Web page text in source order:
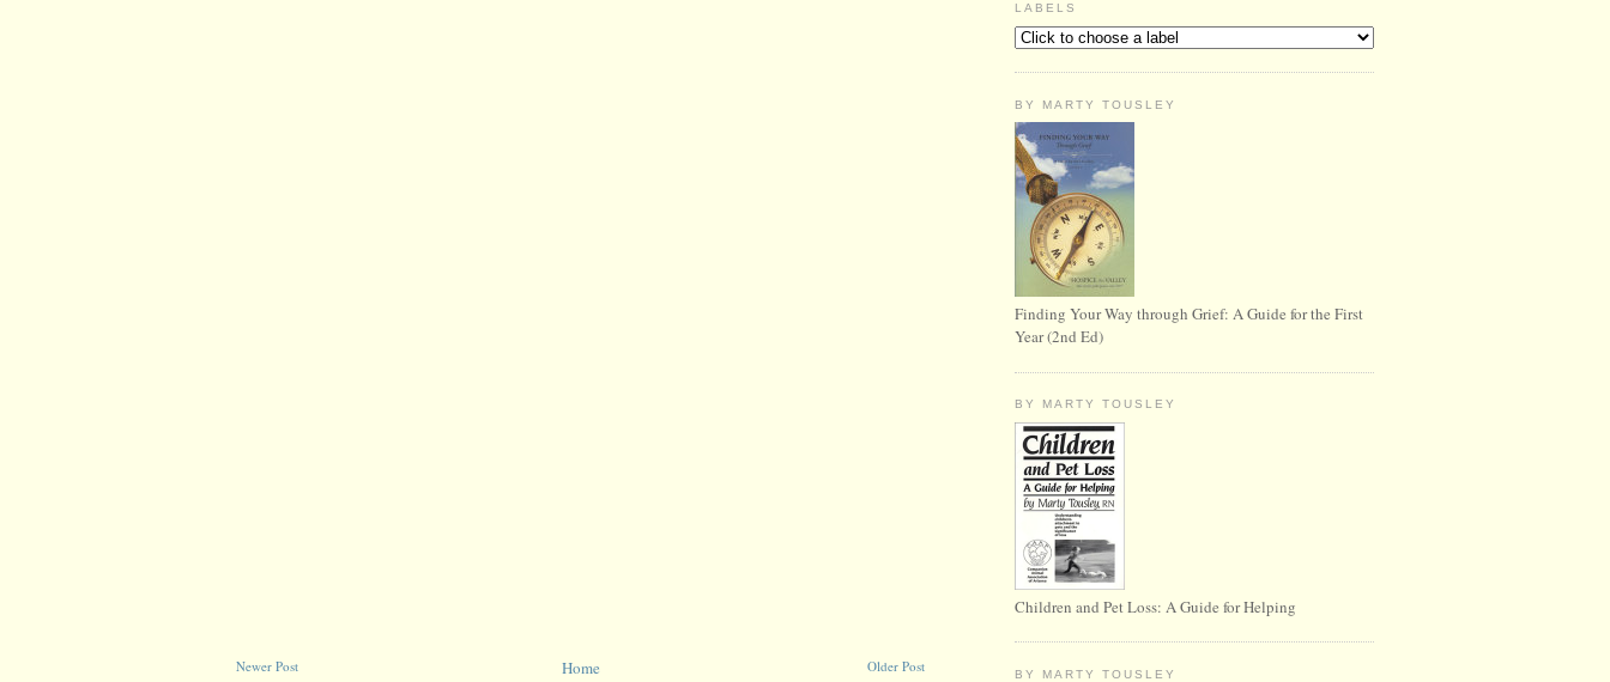
Newer Post Older Post
Home
LABELS
BY MARTY TOUSLEY
Finding Your Way through Grief: A Guide for the First
Year (2nd Ed)
BY MARTY TOUSLEY
Children and Pet Loss: A Guide for Helping
BY MARTY TOUSLEY